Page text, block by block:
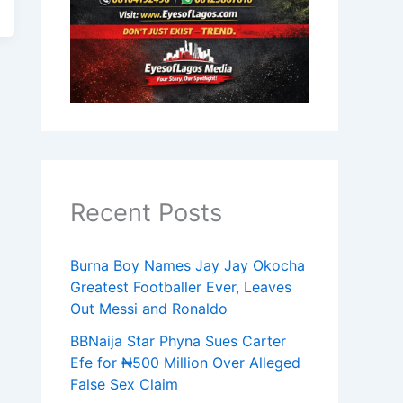
Recent Posts
Burna Boy Names Jay Jay Okocha
Greatest Footballer Ever, Leaves
Out Messi and Ronaldo
BBNaija Star Phyna Sues Carter
Efe for ₦500 Million Over Alleged
False Sex Claim